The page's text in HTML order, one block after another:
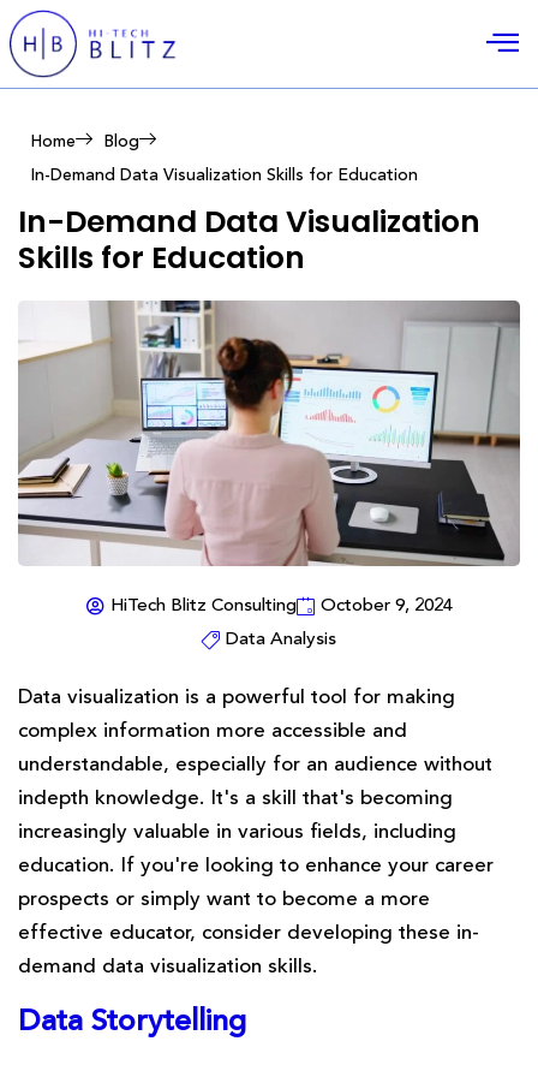
Home
Blog
In-Demand Data Visualization Skills for Education
In-Demand Data Visualization
Skills for Education
HiTech Blitz Consulting
October 9, 2024
Data Analysis
Data visualization is a powerful tool for making
complex information more accessible and
understandable, especially for an audience without
indepth knowledge. It's a skill that's becoming
increasingly valuable in various fields, including
education. If you're looking to enhance your career
prospects or simply want to become a more
effective educator, consider developing these in-
demand data visualization skills.
Data Storytelling